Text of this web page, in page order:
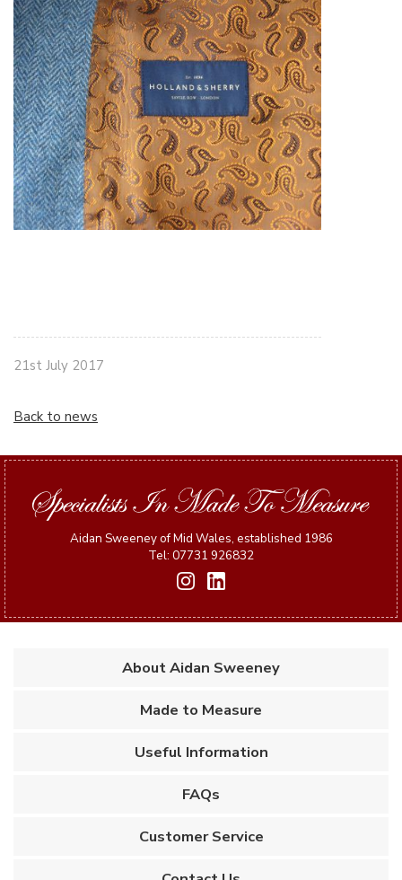
21st July 2017
Back to news
Aidan Sweeney of Mid Wales, established 1986
Tel: 07731 926832
About Aidan Sweeney
Made to Measure
Useful Information
FAQs
Customer Service